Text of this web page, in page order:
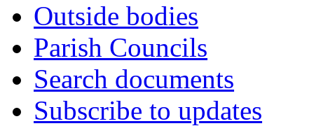
Outside bodies
Parish Councils
Search documents
Subscribe to updates